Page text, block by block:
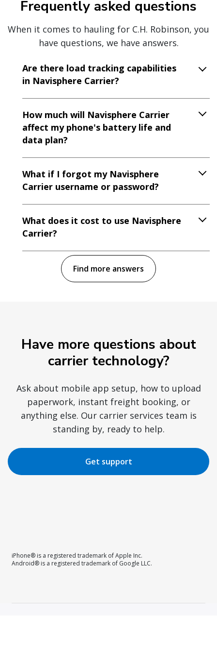
Frequently asked questions
When it comes to hauling for C.H. Robinson, you
have questions, we have answers.
Are there load tracking capabilities
in Navisphere Carrier?
How much will Navisphere Carrier
affect my phone's battery life and
data plan?
What if I forgot my Navisphere
Carrier username or password?
What does it cost to use Navisphere
Carrier?
Find more answers
Have more questions about
carrier technology?
Ask about mobile app setup, how to upload
paperwork, instant freight booking, or
anything else. Our carrier services team is
standing by, ready to help.
Get support
iPhone® is a registered trademark of Apple Inc.
Android® is a registered trademark of Google LLC.